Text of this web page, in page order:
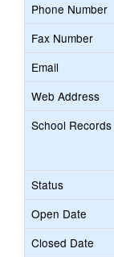
Phone Number
Fax Number
Email
Web Address
School Records
Status
Open Date
Closed Date